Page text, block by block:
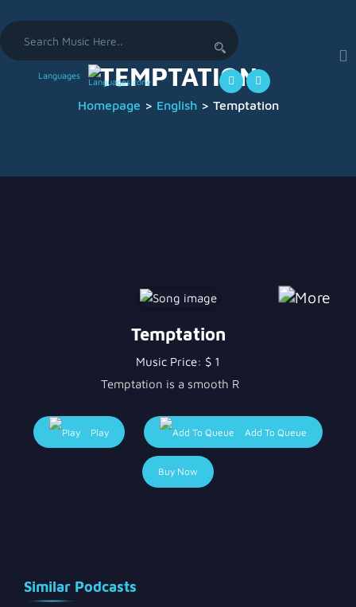
Search
for:
Languages TEMPTATION
Homepage > English > Temptation
Temptation
Music Price: $ 1
Temptation is a smooth R
Play Add To Queue
Buy Now
Similar Podcasts